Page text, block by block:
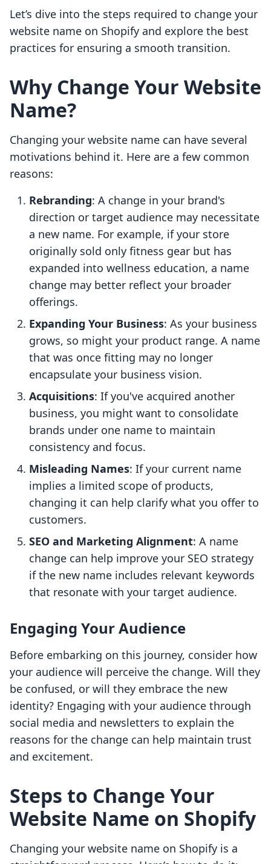
Let’s dive into the steps required to change your
website name on Shopify and explore the best
practices for ensuring a smooth transition.
Why Change Your Website
Name?
Changing your website name can have several
motivations behind it. Here are a few common
reasons:
Rebranding: A change in your brand's
direction or target audience may necessitate
a new name. For example, if your store
originally sold only fitness gear but has
expanded into wellness education, a name
change may better reflect your broader
offerings.
Expanding Your Business: As your business
grows, so might your product range. A name
that was once fitting may no longer
encapsulate your business vision.
Acquisitions: If you've acquired another
business, you might want to consolidate
brands under one name to maintain
consistency and focus.
Misleading Names: If your current name
implies a limited scope of products,
changing it can help clarify what you offer to
customers.
SEO and Marketing Alignment: A name
change can help improve your SEO strategy
if the new name includes relevant keywords
that resonate with your target audience.
Engaging Your Audience
Before embarking on this journey, consider how
your audience will perceive the change. Will they
be confused, or will they embrace the new
identity? Engaging with your audience through
social media and newsletters to explain the
reasons for the change can help maintain trust
and excitement.
Steps to Change Your
Website Name on Shopify
Changing your website name on Shopify is a